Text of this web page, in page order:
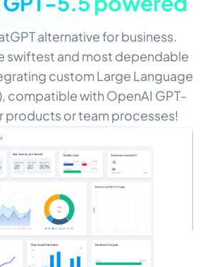
alternative for business.
swiftest and most dependable
custom Large Language
compatible with OpenAI GPT-
products or team processes!